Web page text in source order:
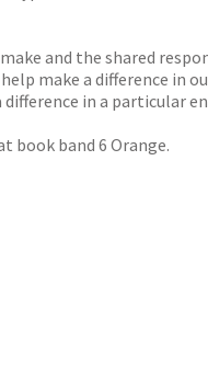
and the shared
make a difference in
in a particular
book band 6 Orange.